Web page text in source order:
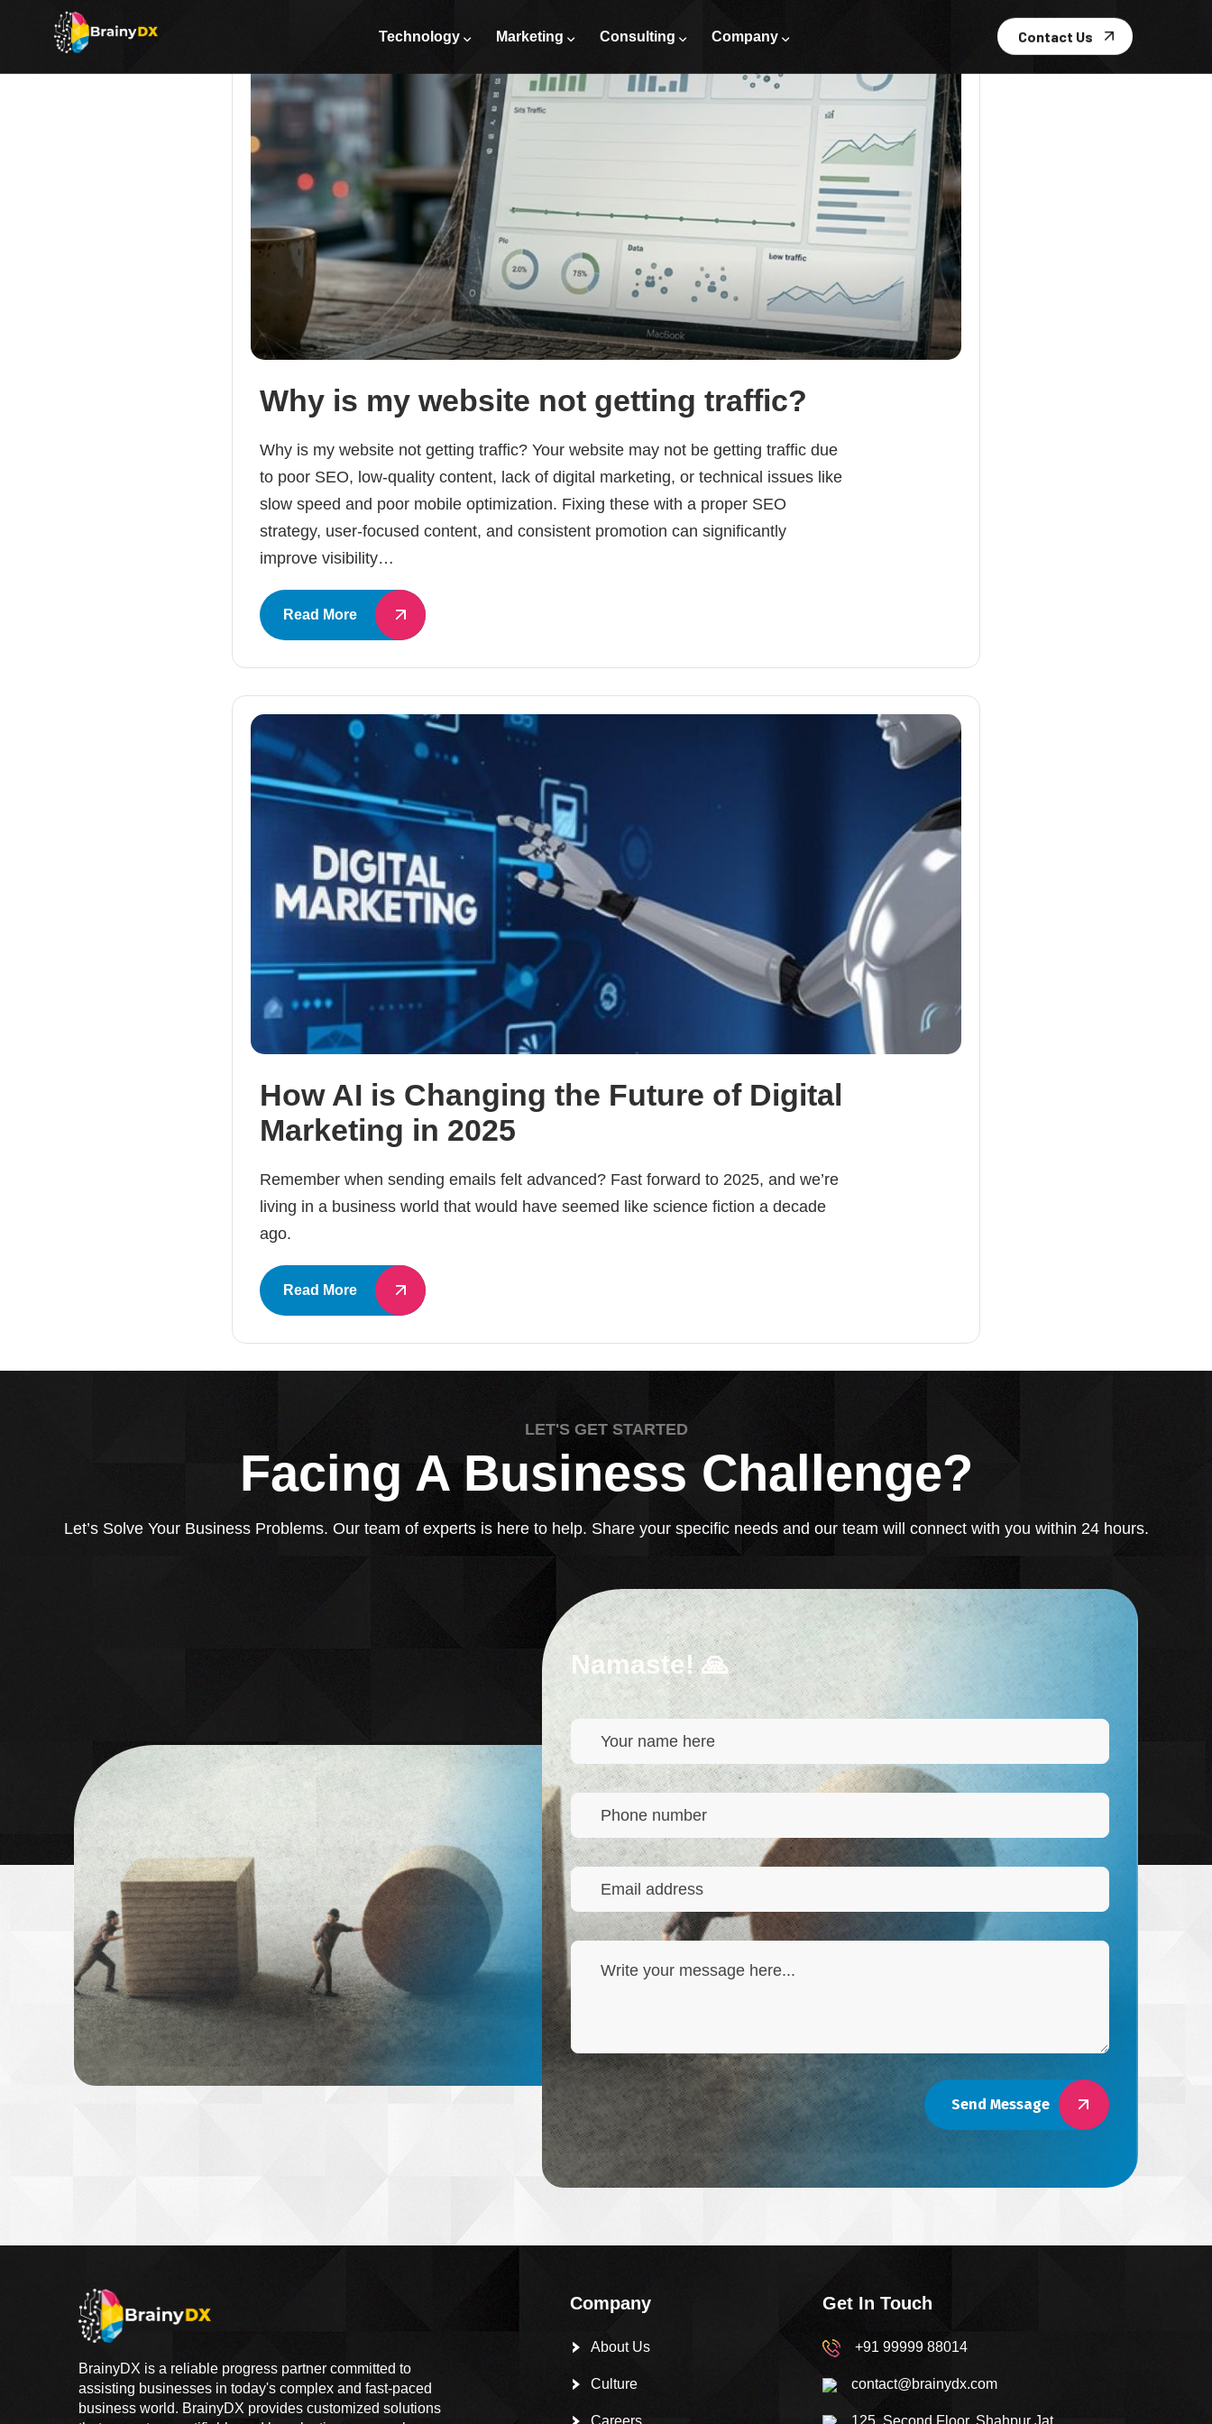
Technology Marketing Consulting Company Contact Us
Why is my website not getting traffic?
Why is my website not getting traffic? Your website may not be getting traffic due
to poor SEO, low-quality content, lack of digital marketing, or technical issues like
slow speed and poor mobile optimization. Fixing these with a proper SEO
strategy, user-focused content, and consistent promotion can significantly
improve visibility…
Read More
How AI is Changing the Future of Digital
Marketing in 2025
Remember when sending emails felt advanced? Fast forward to 2025, and we’re
living in a business world that would have seemed like science fiction a decade
ago.
Read More
LET'S GET STARTED
Facing A Business Challenge?
Let’s Solve Your Business Problems. Our team of experts is here to help. Share your specific needs and our team will connect with you within 24 hours.
Namaste! 🙏
Send Message
BrainyDX is a reliable progress partner committed to
assisting businesses in today's complex and fast-paced
business world. BrainyDX provides customized solutions
Company
About Us
Culture
Get In Touch
+91 99999 88014
contact@brainydx.com